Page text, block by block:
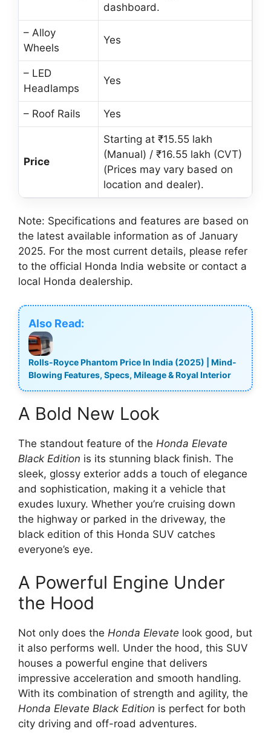
dashboard.
– Alloy
Wheels
Yes
– LED
Headlamps
Yes
– Roof Rails Yes
Price
Starting at ₹15.55 lakh
(Manual) / ₹16.55 lakh (CVT)
(Prices may vary based on
location and dealer).
Note: Specifications and features are based on
the latest available information as of January
2025. For the most current details, please refer
to the official Honda India website or contact a
local Honda dealership.
Also Read:
Rolls-Royce Phantom Price In India (2025) | Mind-
Blowing Features, Specs, Mileage & Royal Interior
A Bold New Look
The standout feature of the Honda Elevate
Black Edition is its stunning black finish. The
sleek, glossy exterior adds a touch of elegance
and sophistication, making it a vehicle that
exudes luxury. Whether you’re cruising down
the highway or parked in the driveway, the
black edition of this Honda SUV catches
everyone’s eye.
A Powerful Engine Under
the Hood
Not only does the Honda Elevate look good, but
it also performs well. Under the hood, this SUV
houses a powerful engine that delivers
impressive acceleration and smooth handling.
With its combination of strength and agility, the
Honda Elevate Black Edition is perfect for both
city driving and off-road adventures.